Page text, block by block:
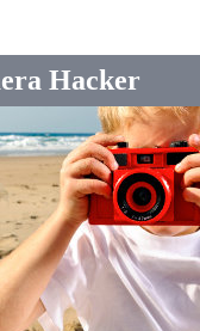
Hacker